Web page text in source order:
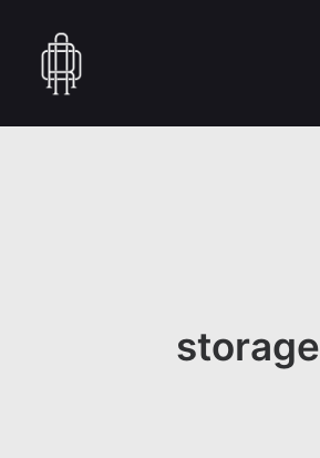
storage